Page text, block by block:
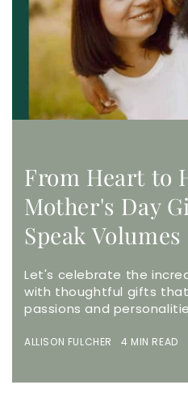
From Heart to
Mother's Day
Speak Volumes
Let's celebrate the
with thoughtful gifts
passions and
ALLISON FULCHER 4 MIN READ